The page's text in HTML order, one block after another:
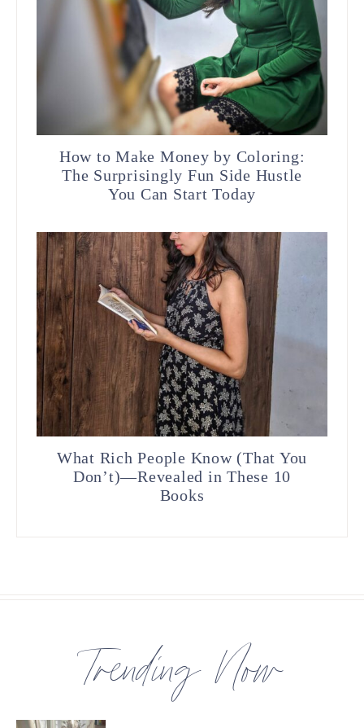
How to Make Money by Coloring:
The Surprisingly Fun Side Hustle
You Can Start Today
What Rich People Know (That You
Don’t)—Revealed in These 10
Books
Trending Now